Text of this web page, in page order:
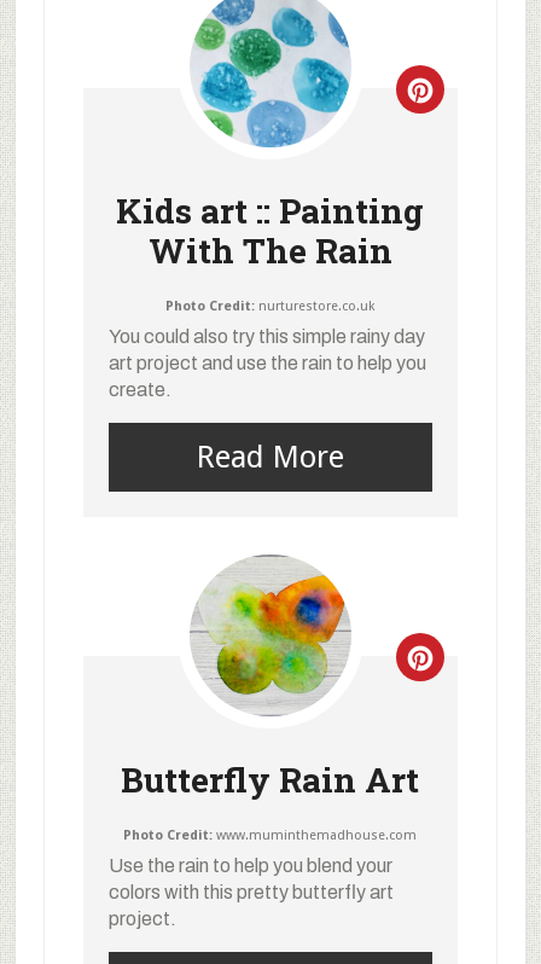
Kids art :: Painting
With The Rain
Photo Credit: nurturestore.co.uk
You could also try this simple rainy day
art project and use the rain to help you
create.
Read More
Butterfly Rain Art
Photo Credit: www.muminthemadhouse.com
Use the rain to help you blend your
colors with this pretty butterfly art
project.